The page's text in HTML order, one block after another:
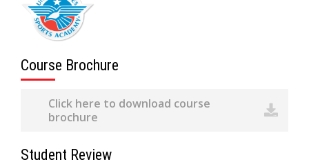
Course Brochure
Click here to download course
brochure
Student Review